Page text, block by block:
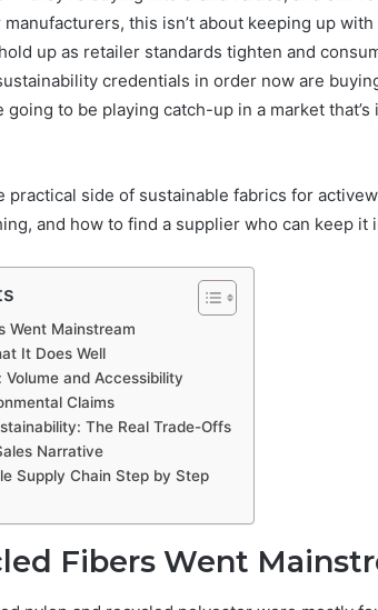
this isn’t about keeping up with
up as retailer standards tighten and
credentials in order now are
going to be playing catch-up in a market
side of sustainable fabrics for
and how to find a supplier who can keep it
Went Mainstream
It Does Well
and Accessibility
Claims
The Real Trade-Offs
Narrative
Supply Chain Step by Step
Fibers Went